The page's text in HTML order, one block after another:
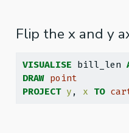
Flip the x and y
VISUALISE bill_len
DRAW point
PROJECT y , x TO